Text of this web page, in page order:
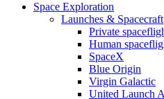
Space Exploration
Launches & Spacecraft
Private
Human
SpaceX
Blue Origin
Virgin Galactic
United Launch